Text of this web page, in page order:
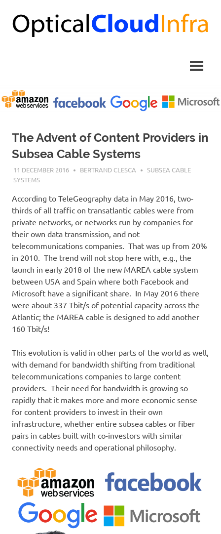
content
The Advent of Content Providers in
Subsea Cable Systems
11 DECEMBER 2016 BERTRAND CLESCA
SUBSEA CABLE
SYSTEMS
According to TeleGeography data in May 2016, two-
thirds of all traffic on transatlantic cables were from
private networks, or networks run by companies for
their own data transmission, and not
telecommunications companies. That was up from 20%
in 2010. The trend will not stop here with, e.g., the
launch in early 2018 of the new MAREA cable system
between USA and Spain where both Facebook and
Microsoft have a significant share. In May 2016 there
were about 337 Tbit/s of potential capacity across the
Atlantic; the MAREA cable is designed to add another
160 Tbit/s!
This evolution is valid in other parts of the world as well,
with demand for bandwidth shifting from traditional
telecommunications companies to large content
providers. Their need for bandwidth is growing so
rapidly that it makes more and more economic sense
for content providers to invest in their own
infrastructure, whether entire subsea cables or fiber
pairs in cables built with co-investors with similar
connectivity needs and operational philosophy.